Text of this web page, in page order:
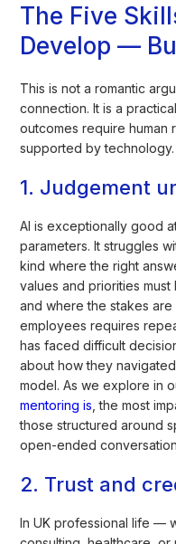
The Five
Develop —
This is not a romantic
connection. It is a
outcomes require human
supported by technology.
1. Judgement
AI is exceptionally good
parameters. It struggles
kind where the right
values and priorities
and where the stakes
employees requires
has faced difficult
about how they
model. As we explore in
mentoring is , the most
those structured around
open-ended
2. Trust and
In UK professional life —